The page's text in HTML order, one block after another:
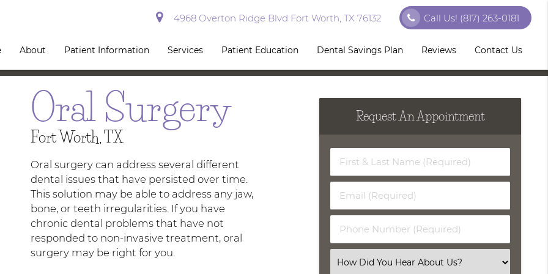
4968 Overton Ridge Blvd Fort Worth, TX 76132 Call Us! (817) 263-0181
About Patient Information Services Patient Education Dental Savings Plan Reviews Contact Us
Oral Surgery
Fort Worth, TX
Oral surgery can address several different
dental issues that have persisted over time.
This solution may be able to address any jaw,
bone, or teeth irregularities. If you have
chronic dental problems that have not
responded to non-invasive treatment, oral
surgery may be right for you.
Request An Appointment
First
&
Name
(Required)
Email
(Required)
Phone
Number
Select